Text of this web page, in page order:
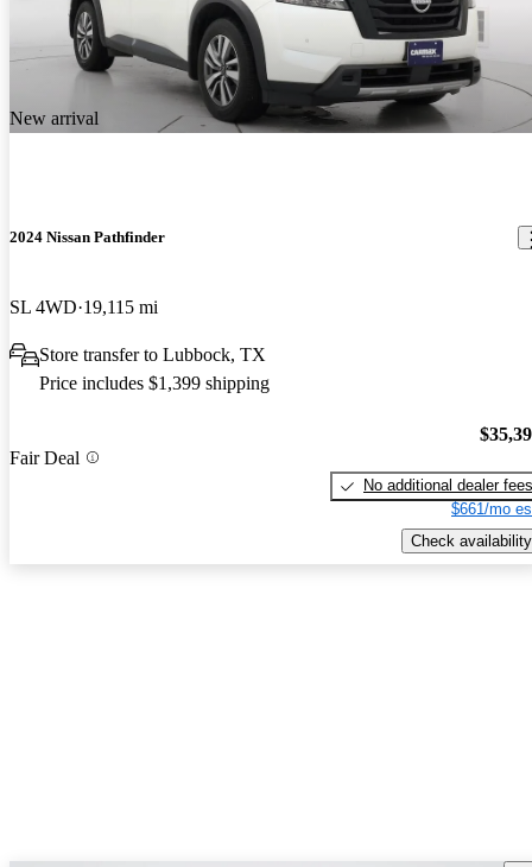
New arrival
2024 Nissan Pathfinder
SL 4WD 19,115 mi
Store transfer to Lubbock, TX
Price includes $1,399 shipping
Fair Deal
No additional dealer fees
$661/mo
Check availability